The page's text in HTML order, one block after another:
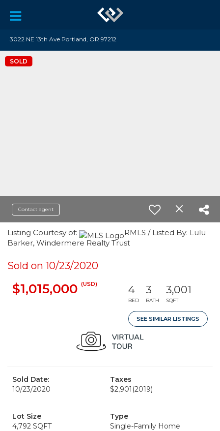
3022 NE 13th Ave Portland, OR 97212
SOLD
Contact agent
Listing Courtesy of:
RMLS / Listed By: Lulu
Barker, Windermere Realty Trust
Sold on 10/23/2020
$1,015,000 (USD) 4
BED
3
BATH
3,001
SQFT
SEE SIMILAR LISTINGS
Sold Date:
10/23/2020
Taxes
$2,901 (2019)
Lot Size
4,792 SQFT
Type
Single-Family Home